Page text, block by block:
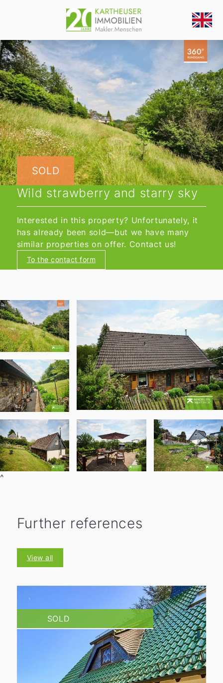
SOLD
Wild strawberry and starry sky
Interested in this property? Unfortunately, it
has already been sold—but we have many
similar properties on offer. Contact us!
To the contact form
^
Further references
View all
SOLD